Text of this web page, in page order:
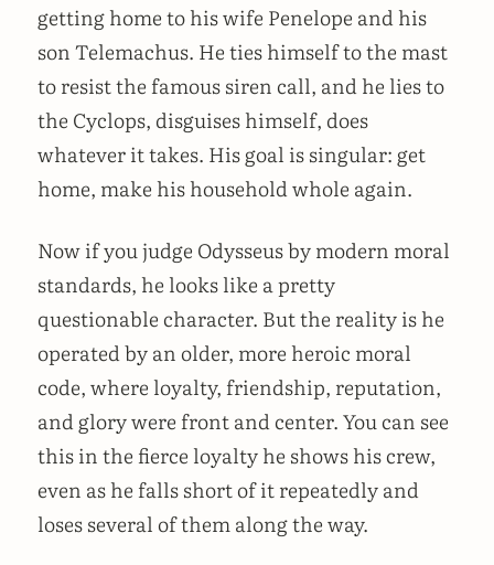
getting home to his wife Penelope and his
son Telemachus. He ties himself to the mast
to resist the famous siren call, and he lies to
the Cyclops, disguises himself, does
whatever it takes. His goal is singular: get
home, make his household whole again.
Now if you judge Odysseus by modern moral
standards, he looks like a pretty
questionable character. But the reality is he
operated by an older, more heroic moral
code, where loyalty, friendship, reputation,
and glory were front and center. You can see
this in the fierce loyalty he shows his crew,
even as he falls short of it repeatedly and
loses several of them along the way.